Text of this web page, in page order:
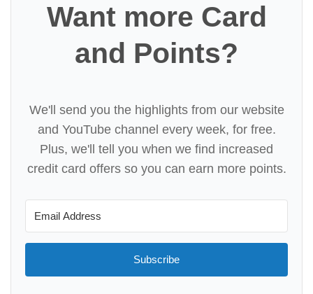
Want more Card
and Points?
We'll send you the highlights from our website
and YouTube channel every week, for free.
Plus, we'll tell you when we find increased
credit card offers so you can earn more points.
Subscribe